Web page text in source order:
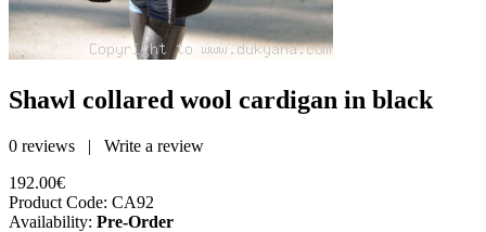
Shawl collared wool cardigan in black
0 reviews | Write a review
192.00€
Product Code: CA92
Availability: Pre-Order